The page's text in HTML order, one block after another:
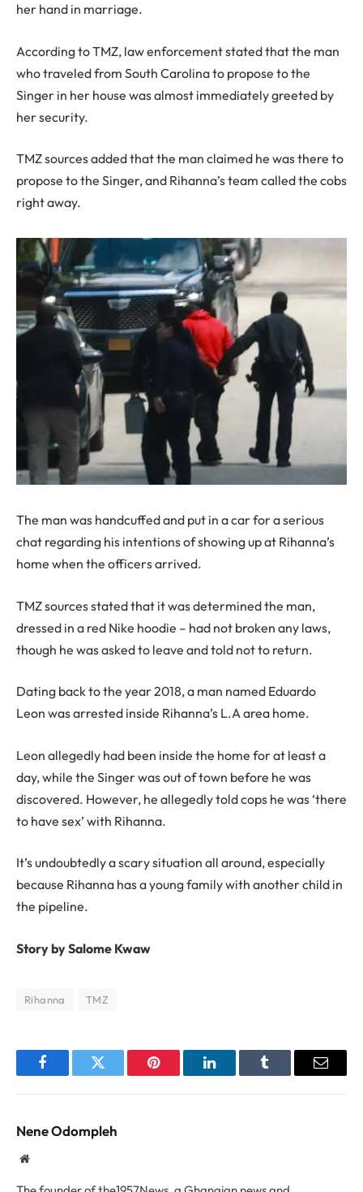
her hand in marriage.
According to TMZ, law enforcement stated that the man
who traveled from South Carolina to propose to the
Singer in her house was almost immediately greeted by
her security.
TMZ sources added that the man claimed he was there to
propose to the Singer, and Rihanna’s team called the cobs
right away.
The man was handcuffed and put in a car for a serious
chat regarding his intentions of showing up at Rihanna’s
home when the officers arrived.
TMZ sources stated that it was determined the man,
dressed in a red Nike hoodie – had not broken any laws,
though he was asked to leave and told not to return.
Dating back to the year 2018, a man named Eduardo
Leon was arrested inside Rihanna’s L.A area home.
Leon allegedly had been inside the home for at least a
day, while the Singer was out of town before he was
discovered. However, he allegedly told cops he was ‘there
to have sex’ with Rihanna.
It’s undoubtedly a scary situation all around, especially
because Rihanna has a young family with another child in
the pipeline.
Story by Salome Kwaw
Rihanna TMZ
FacebookTwitter Pinterest LinkedInTumblr Email
Nene Odompleh
Website